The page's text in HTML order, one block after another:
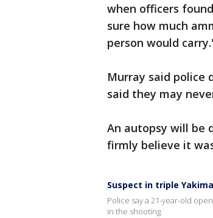
when officers
sure how much
person would
Murray said police
said they may
An autopsy will be
firmly believe it
Suspect in triple
Police say a 21-year-old
in the shooting.